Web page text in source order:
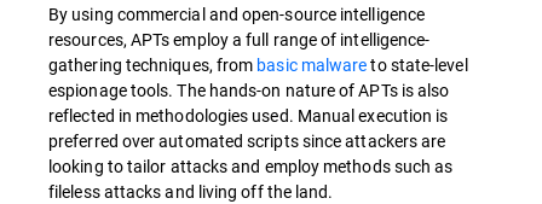
By using commercial and open-source intelligence
resources, APTs employ a full range of intelligence-
gathering techniques, from basic malwareto state-level
espionage tools. The hands-on nature of APTs is also
reflected in methodologies used. Manual execution is
preferred over automated scripts since attackers are
looking to tailor attacks and employ methods such as
fileless attacks and living off the land.